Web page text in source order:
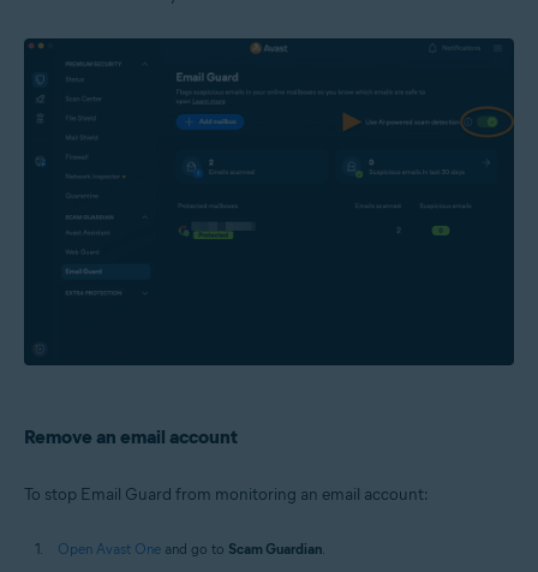
Remove an email account
To stop Email Guard from monitoring an email account:
Open Avast One and go to Scam Guardian.